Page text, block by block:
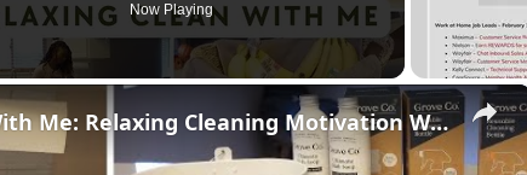
Now Playing
×
Catch Up And Clean With Me: Relaxing Cleaning Motivation With Grove Collaborative